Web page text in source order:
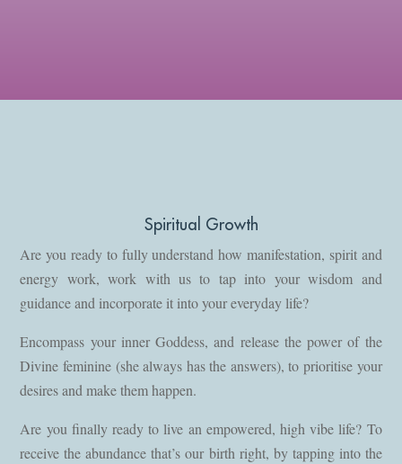
Spiritual Growth
Are you ready to fully understand how manifestation, spirit and
energy work, work with us to tap into your wisdom and
guidance and incorporate it into your everyday life?
Encompass your inner Goddess, and release the power of the
Divine feminine (she always has the answers), to prioritise your
desires and make them happen.
Are you finally ready to live an empowered, high vibe life? To
receive the abundance that’s our birth right, by tapping into the